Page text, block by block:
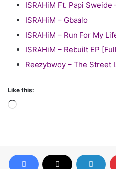
ISRAHiM Ft. Papi Sweide
ISRAHiM – Gbaalo
ISRAHiM – Run For My
ISRAHiM – Rebuilt EP
Reezybwoy – The Street
Like this:
Loading…